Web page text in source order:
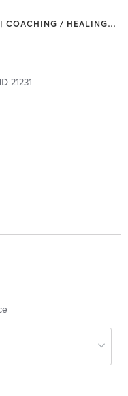
COACHING / HEALING…
21231